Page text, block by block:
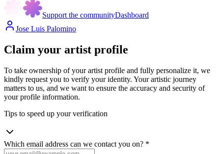
Support the communityDashboard
Jose Luis Palomino
Claim your artist profile
To take ownership of your artist profile and fully personalize it, we
kindly request you to verify your identity. Your artistic journey
matters to us, and we want to ensure the accuracy and security of
your profile information.
Tips to speed up your verification
Which email address can we contact you on? *